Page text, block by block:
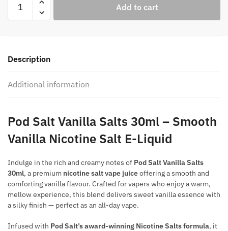
Salt
quantity
Add to cart
Description
Additional information
Pod Salt Vanilla Salts 30ml – Smooth
Vanilla Nicotine Salt E-Liquid
Indulge in the rich and creamy notes of Pod Salt Vanilla Salts
30ml, a premium nicotine salt vape juiceoffering a smooth and
comforting vanilla flavour. Crafted for vapers who enjoy a warm,
mellow experience, this blend delivers sweet vanilla essence with
a silky finish — perfect as an all-day vape.
Infused with Pod Salt’s award-winning Nicotine Salts formula, it